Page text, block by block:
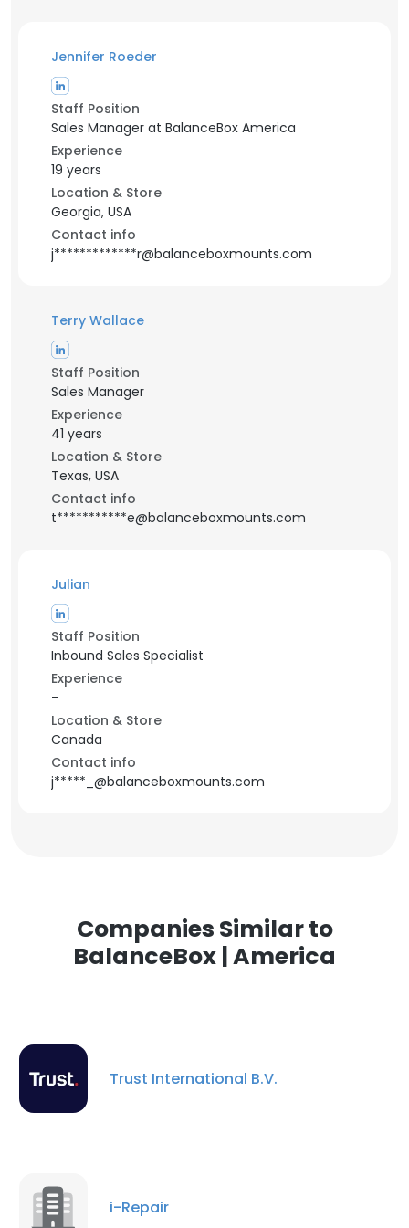
Jennifer Roeder
Staff Position
Sales Manager at BalanceBox America
Experience
19 years
Location & Store
Georgia, USA
Contact info
j*************r@balanceboxmounts.com
Terry Wallace
Staff Position
Sales Manager
Experience
41 years
Location & Store
Texas, USA
Contact info
t***********e@balanceboxmounts.com
Julian
Staff Position
Inbound Sales Specialist
Experience
-
Location & Store
Canada
Contact info
j*****_@balanceboxmounts.com
Companies Similar to
BalanceBox | America
Trust International B.V.
i-Repair